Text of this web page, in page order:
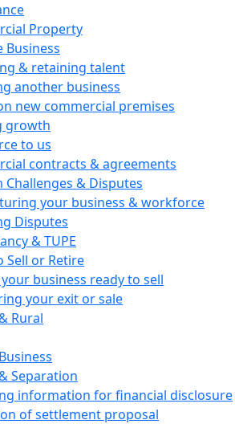
Property
Business
& retaining talent
another business
new commercial premises
growth
to us
contracts & agreements
Challenges & Disputes
your business & workforce
Disputes
& TUPE
Sell or Retire
business ready to sell
your exit or sale
Rural
Separation
information for financial disclosure
of settlement proposal